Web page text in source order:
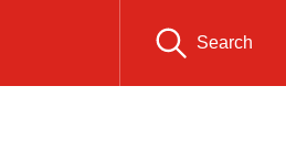
Search